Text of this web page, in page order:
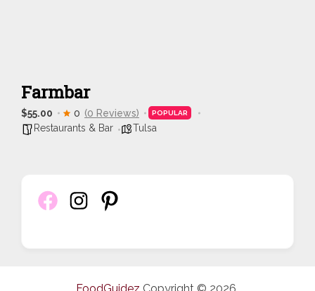
Farmbar
$55.00 0 (0 Reviews) POPULAR
Restaurants & Bar Tulsa